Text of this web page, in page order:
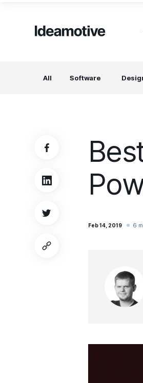
Project Managers
Working in a whole spectrum of
I need a whole team!
Build a dream team
All Software
Feb 14, 2019 6